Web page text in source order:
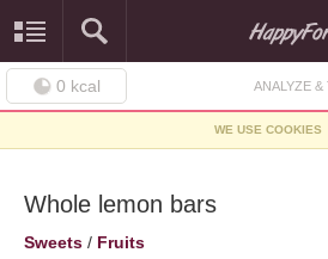
0 kcal ANALYZE &
WE USE COOKIES
Whole lemon bars
Sweets / Fruits